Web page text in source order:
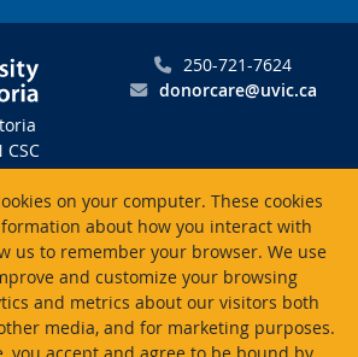
on your computer. These cookies
about how you interact with
us to remember your browser. We use
and customize your browsing
and metrics about our visitors both
media, and for marketing purposes.
CSC
250-721-7624
donorcare@uvic.ca
# 10816 2470 RR0001